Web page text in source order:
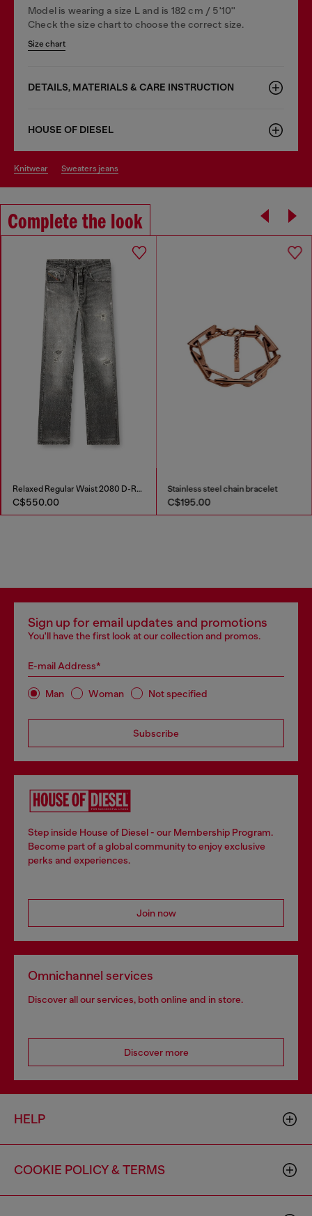
Model is wearing a size L and is 182 cm / 5'10''
Check the size chart to choose the correct size.
Size chart
DETAILS, MATERIALS & CARE INSTRUCTION
HOUSE OF DIESEL
knitwear sweaters jeans
Complete the look
Relaxed Regular Waist 2080 D-Reel Joggjeans®
C$550.00
Stainless steel chain bracelet
C$195.00
Sign up for email updates and promotions
You'll have the first look at our collection and promos.
E-mail Address*
Man Woman Not specified
Subscribe
Step inside House of Diesel - our Membership Program.
Become part of a global community to enjoy exclusive
perks and experiences.
Join now
Omnichannel services
Discover all our services, both online and in store.
Discover more
HELP
COOKIE POLICY & TERMS